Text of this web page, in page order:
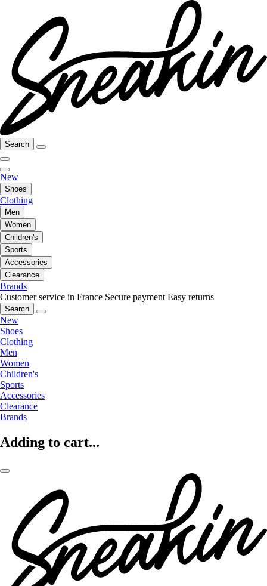
Search
New
Shoes
Clothing
Men
Women
Children's
Sports
Accessories
Clearance
Brands
Customer service in France Secure payment Easy returns
Search
New
Shoes
Clothing
Men
Women
Children's
Sports
Accessories
Clearance
Brands
Adding to cart...